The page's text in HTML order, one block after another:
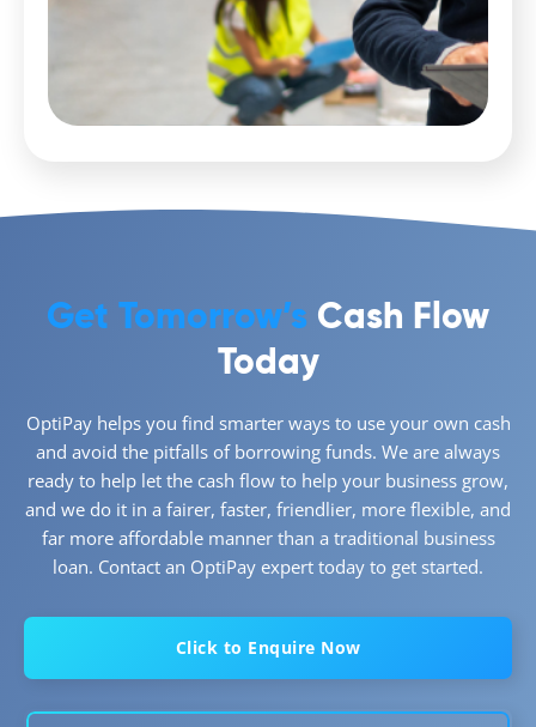
Get Tomorrow’s Cash Flow
Today
OptiPay helps you find smarter ways to use your own cash
and avoid the pitfalls of borrowing funds. We are always
ready to help let the cash flow to help your business grow,
and we do it in a fairer, faster, friendlier, more flexible, and
far more affordable manner than a traditional business
loan. Contact an OptiPay expert today to get started.
Click to Enquire Now